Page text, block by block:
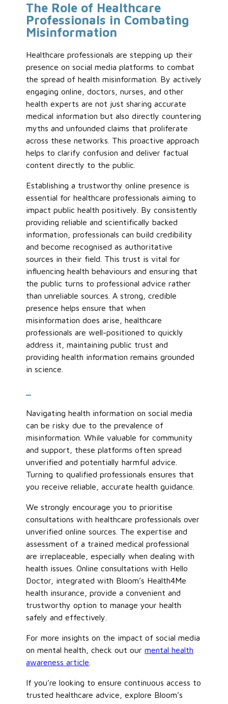
The Role of Healthcare
Professionals in Combating
Misinformation
Healthcare professionals are stepping up their
presence on social media platforms to combat
the spread of health misinformation. By actively
engaging online, doctors, nurses, and other
health experts are not just sharing accurate
medical information but also directly countering
myths and unfounded claims that proliferate
across these networks. This proactive approach
helps to clarify confusion and deliver factual
content directly to the public.
Establishing a trustworthy online presence is
essential for healthcare professionals aiming to
impact public health positively. By consistently
providing reliable and scientifically backed
information, professionals can build credibility
and become recognised as authoritative
sources in their field. This trust is vital for
influencing health behaviours and ensuring that
the public turns to professional advice rather
than unreliable sources. A strong, credible
presence helps ensure that when
misinformation does arise, healthcare
professionals are well-positioned to quickly
address it, maintaining public trust and
providing health informationremains grounded
in science.
Navigating health information on social media
can be risky due to the prevalence of
misinformation. While valuable for community
and support, these platforms often spread
unverified and potentially harmful advice.
Turning to qualified professionals ensures that
you receive reliable, accurate health guidance.
We strongly encourage you to prioritise
consultations with healthcare professionals over
unverified online sources. The expertise and
assessment of a trained medical professional
are irreplaceable, especially when dealing with
health issues. Online consultations with Hello
Doctor, integrated with Bloom’s Health4Me
health insurance, provide a convenient and
trustworthy option to manage your health
safely and effectively.
For more insights on the impact of social media
on mental health, check out ourmental health
awareness article
If you’re looking to ensure continuous access to
trusted healthcare advice, explore Bloom’s